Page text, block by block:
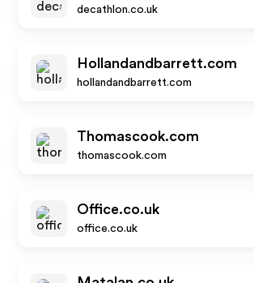
decathlon.co.uk
Hollandandbarrett.com
hollandandbarrett.com
Thomascook.com
thomascook.com
Office.co.uk
office.co.uk